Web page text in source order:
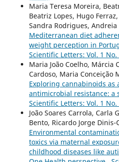
Maria Teresa Moreira,
Beatriz Lopes, Hugo
Sandra Rodrigues, Andreia
Mediterranean diet
weight perception in
Scientific Letters: Vol. 1 No.
Maria João Coelho, Márcia
Cardoso, Maria Conceição
Exploring cannabinoids as
antimicrobial resistance: a
Scientific Letters: Vol. 1 No.
João Soares Carrola, Carla
Bento, Ricardo Jorge
Environmental
toxics via maternal
childhood diseases like